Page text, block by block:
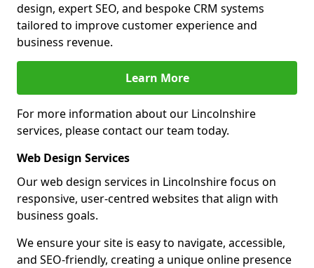
design, expert SEO, and bespoke CRM systems
tailored to improve customer experience and
business revenue.
Learn More
For more information about our Lincolnshire
services, please contact our team today.
Web Design Services
Our web design services in Lincolnshire focus on
responsive, user-centred websites that align with
business goals.
We ensure your site is easy to navigate, accessible,
and SEO-friendly, creating a unique online presence